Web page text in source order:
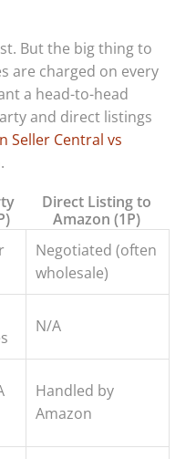
But the big thing to
are charged on every
a head-to-head
and direct listings
Seller Central vs
.
Direct Listing to
Amazon (1P)
Negotiated (often
wholesale)
N/A
Handled by
Amazon